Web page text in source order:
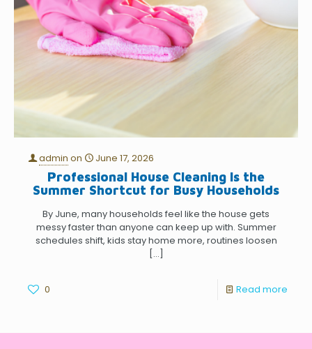
admin on June 17, 2026
Professional House Cleaning Is the
Summer Shortcut for Busy Households
By June, many households feel like the house gets
messy faster than anyone can keep up with. Summer
schedules shift, kids stay home more, routines loosen
[…]
0 Read more